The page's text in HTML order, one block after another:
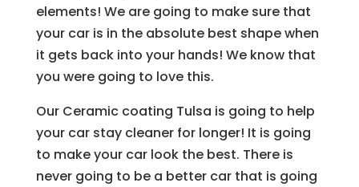
elements! We are going to make sure that
your car is in the absolute best shape when
it gets back into your hands! We know that
you were going to love this.
Our Ceramic coating Tulsa is going to help
your car stay cleaner for longer! It is going
to make your car look the best. There is
never going to be a better car that is going